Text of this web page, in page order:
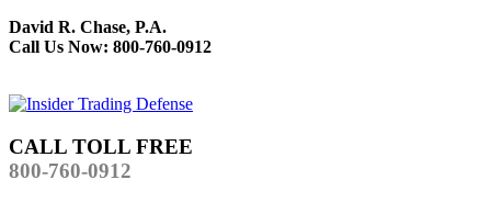
David R. Chase, P.A.
Call Us Now: 800-760-0912
CALL TOLL FREE
800-760-0912